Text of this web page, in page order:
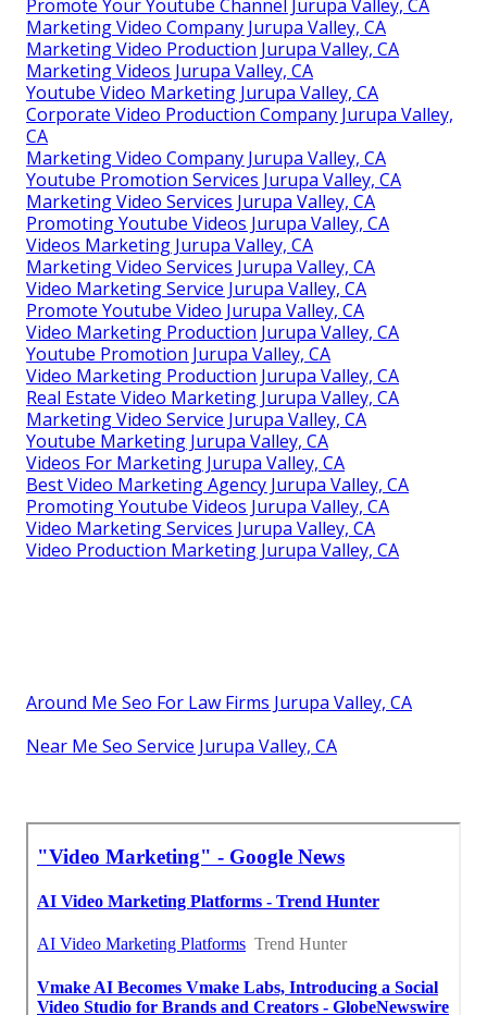
Promote Your Youtube Channel Jurupa Valley, CA
Marketing Video Company Jurupa Valley, CA
Marketing Video Production Jurupa Valley, CA
Marketing Videos Jurupa Valley, CA
Youtube Video Marketing Jurupa Valley, CA
Corporate Video Production Company Jurupa Valley,
CA
Marketing Video Company Jurupa Valley, CA
Youtube Promotion Services Jurupa Valley, CA
Marketing Video Services Jurupa Valley, CA
Promoting Youtube Videos Jurupa Valley, CA
Videos Marketing Jurupa Valley, CA
Marketing Video Services Jurupa Valley, CA
Video Marketing Service Jurupa Valley, CA
Promote Youtube Video Jurupa Valley, CA
Video Marketing Production Jurupa Valley, CA
Youtube Promotion Jurupa Valley, CA
Video Marketing Production Jurupa Valley, CA
Real Estate Video Marketing Jurupa Valley, CA
Marketing Video Service Jurupa Valley, CA
Youtube Marketing Jurupa Valley, CA
Videos For Marketing Jurupa Valley, CA
Best Video Marketing Agency Jurupa Valley, CA
Promoting Youtube Videos Jurupa Valley, CA
Video Marketing Services Jurupa Valley, CA
Video Production Marketing Jurupa Valley, CA
Around Me Seo For Law Firms Jurupa Valley, CA
Near Me Seo Service Jurupa Valley, CA